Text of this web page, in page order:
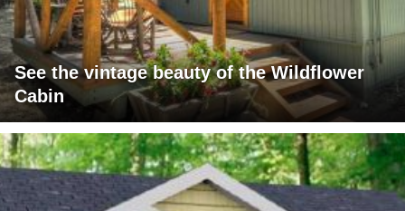
See the vintage beauty of the Wildflower
Cabin